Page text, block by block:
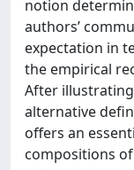
notion
authors’
expectation in
the empirical
After
alternative
offers an
compositions